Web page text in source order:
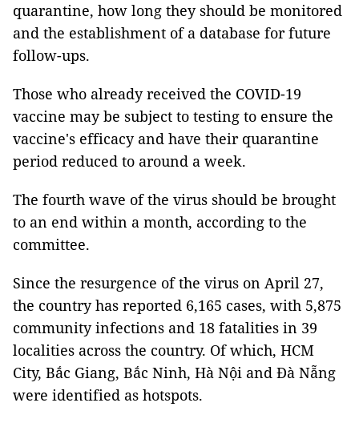
quarantine, how long they should be monitored
and the establishment of a database for future
follow-ups.
Those who already received the COVID-19
vaccine may be subject to testing to ensure the
vaccine's efficacy and have their quarantine
period reduced to around a week.
The fourth wave of the virus should be brought
to an end within a month, according to the
committee.
Since the resurgence of the virus on April 27,
the country has reported 6,165 cases, with 5,875
community infections and 18 fatalities in 39
localities across the country. Of which, HCM
City, Bắc Giang, Bắc Ninh, Hà Nội and Đà Nẵng
were identified as hotspots.